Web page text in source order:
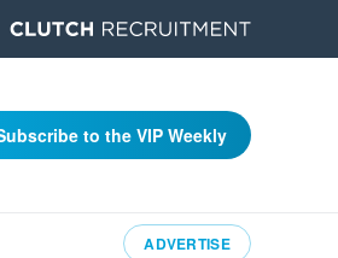
to the VIP Weekly
ADVERTISE